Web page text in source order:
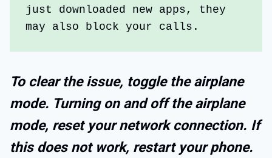
just downloaded new apps, they
may also block your calls.
To clear the issue, toggle the airplane
mode. Turning on and off the airplane
mode, reset your network connection. If
this does not work, restart your phone.